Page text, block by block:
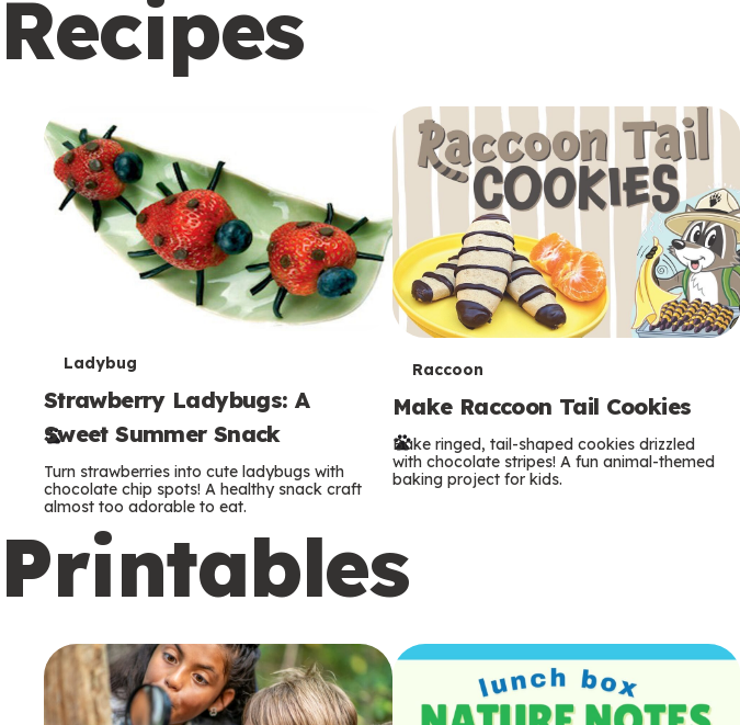
Recipes
T
e
r
m
s
Ladybug
Strawberry Ladybugs: A
Sweet Summer Snack
Turn strawberries into cute ladybugs with
chocolate chip spots! A healthy snack craft
almost too adorable to eat.
T
e
r
s
Raccoon
Make Raccoon Tail Cookies
Bake ringed, tail-shaped cookies drizzled
with chocolate stripes! A fun animal-themed
baking project for kids.
Printables